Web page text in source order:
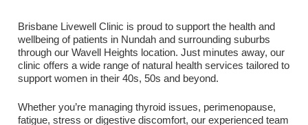
Brisbane Livewell Clinic is proud to support the health and
wellbeing of patients in Nundah and surrounding suburbs
through our Wavell Heights location. Just minutes away, our
clinic offers a wide range of natural health services tailored to
support women in their 40s, 50s and beyond.
Whether you’re managing thyroid issues, perimenopause,
fatigue, stress or digestive discomfort, our experienced team